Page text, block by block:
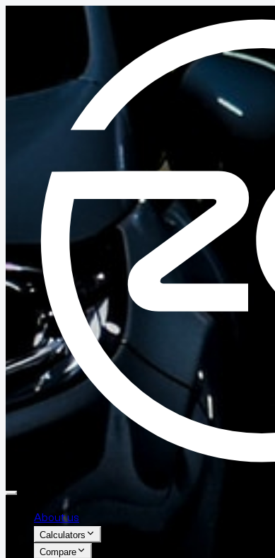
About us
Calculators
Compare